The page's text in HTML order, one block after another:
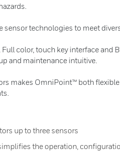
technologies to meet
color, touch key interface and
and maintenance intuitive.
makes OmniPoint™ both
up to three sensors
the operation,